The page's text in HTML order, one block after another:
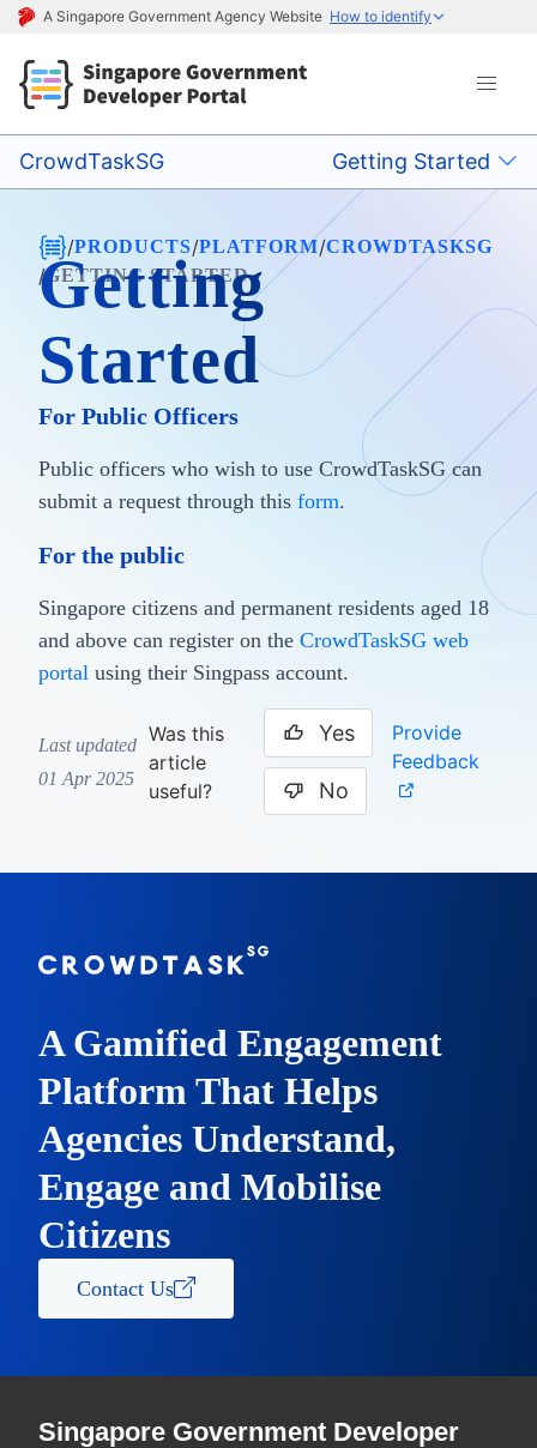
A Singapore Government Agency Website How to identify
CrowdTaskSG Getting Started
/PRODUCTS/PLATFORM/CROWDTASKSG
/GETTING STARTED
Getting
Started
For Public Officers
Public officers who wish to use CrowdTaskSG can
submit a request through this form.
For the public
Singapore citizens and permanent residents aged 18
and above can register on the CrowdTaskSG web
portal using their Singpass account.
Last updated
01 Apr 2025
Was this
article
useful?
Yes
No
Provide
Feedback
A Gamified Engagement
Platform That Helps
Agencies Understand,
Engage and Mobilise
Citizens
Contact Us
Singapore Government Developer